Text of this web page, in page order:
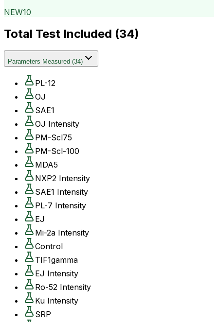
NEW10
Total Test Included (34)
Parameters Measured (34)
PL-12
OJ
SAE1
OJ Intensity
PM-Scl75
PM-Scl-100
MDA5
NXP2 Intensity
SAE1 Intensity
PL-7 Intensity
EJ
Mi-2a Intensity
Control
TIF1gamma
EJ Intensity
Ro-52 Intensity
Ku Intensity
SRP